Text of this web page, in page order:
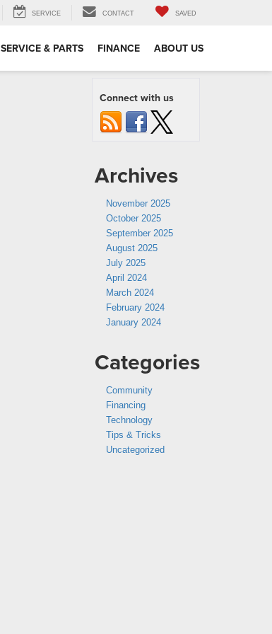
SERVICE CONTACT SAVED
SERVICE & PARTS FINANCE ABOUT US
Connect with us
Archives
November 2025
October 2025
September 2025
August 2025
July 2025
April 2024
March 2024
February 2024
January 2024
Categories
Community
Financing
Technology
Tips & Tricks
Uncategorized